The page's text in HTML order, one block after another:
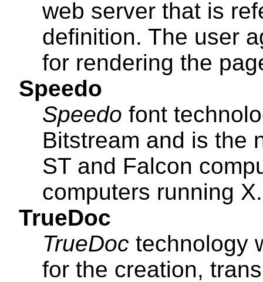
web server that is
definition. The user
for rendering the
Speedo
Speedo font
Bitstream and is the
ST and Falcon
computers running X.
TrueDoc
TrueDoc technology
for the creation,